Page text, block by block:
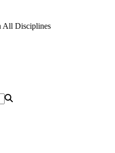
All Disciplines